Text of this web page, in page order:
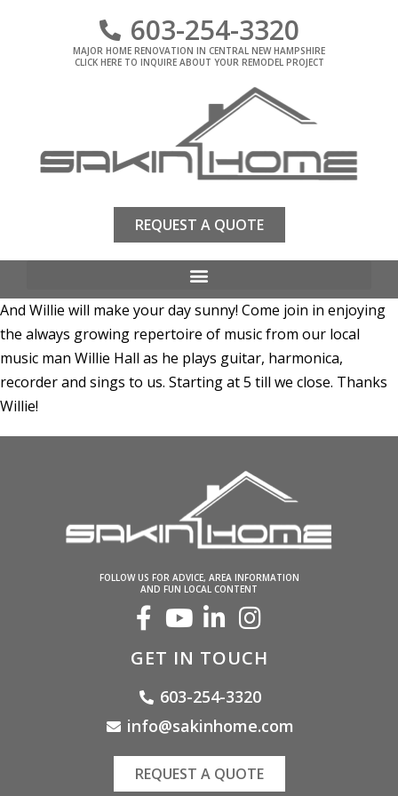
603-254-3320
MAJOR HOME RENOVATION IN CENTRAL NEW HAMPSHIRE
CLICK HERE TO INQUIRE ABOUT YOUR REMODEL PROJECT
REQUEST A QUOTE
And Willie will make your day sunny! Come join in enjoying
the always growing repertoire of music from our local
music man Willie Hall as he plays guitar, harmonica,
recorder and sings to us. Starting at 5 till we close. Thanks
Willie!
FOLLOW US FOR ADVICE, AREA INFORMATION
AND FUN LOCAL CONTENT
GET IN TOUCH
603-254-3320
info@sakinhome.com
REQUEST A QUOTE